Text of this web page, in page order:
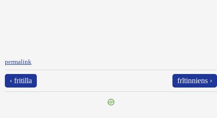
permalink
‹ fritilla frĭtinniens ›